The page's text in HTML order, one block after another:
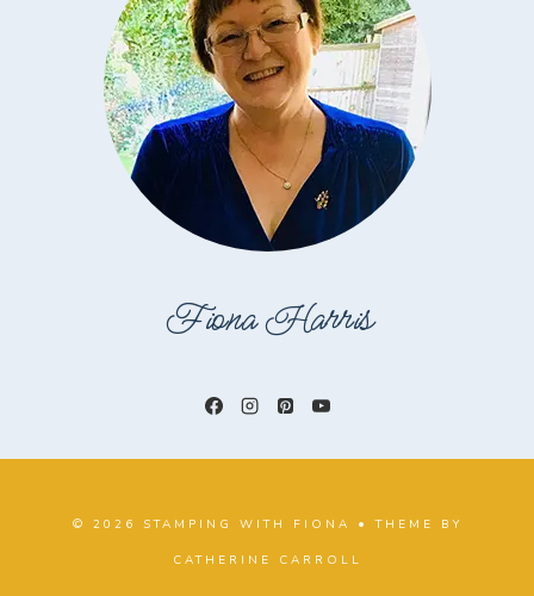
Fiona Harris
© 2026 STAMPING WITH FIONA • THEME BY
CATHERINE CARROLL